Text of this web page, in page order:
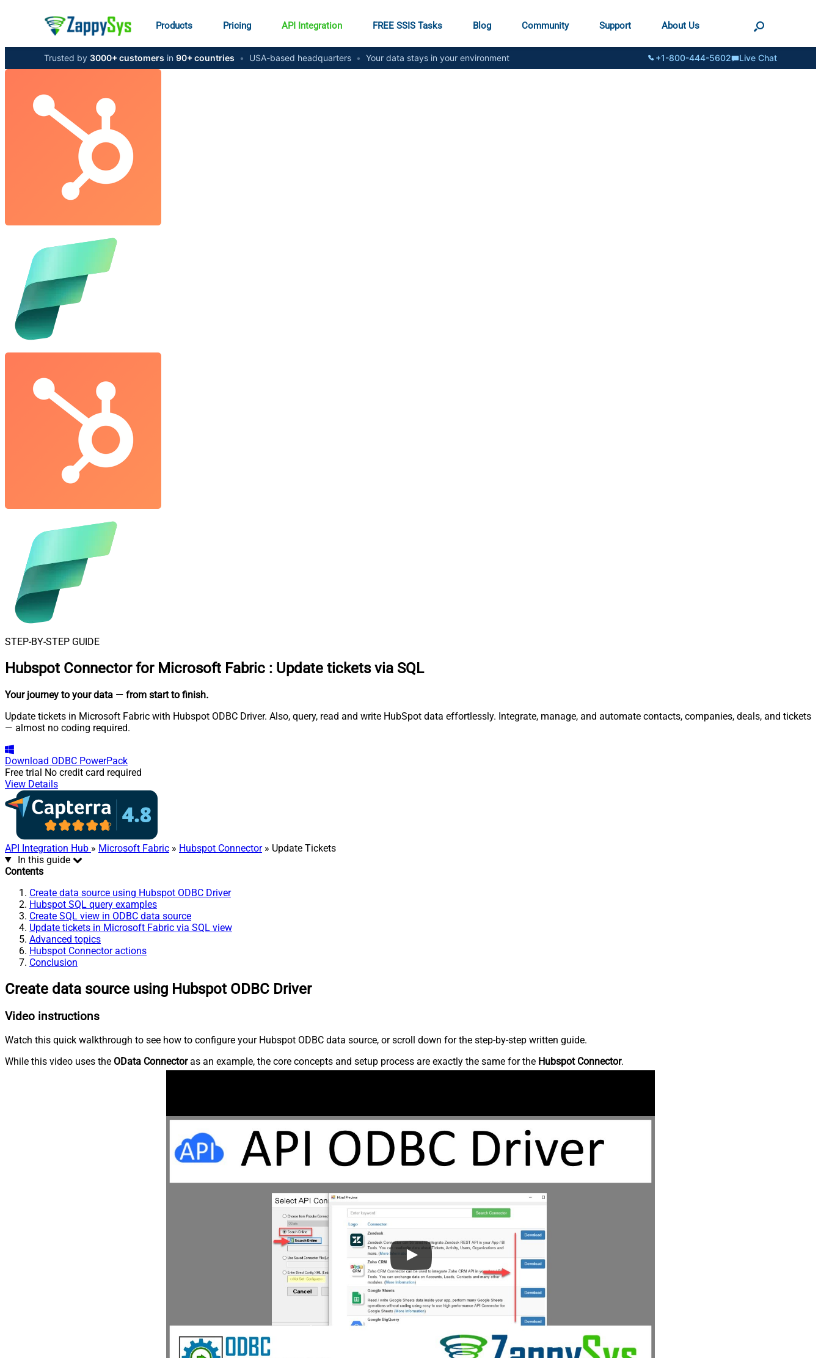
Products Pricing API Integration FREE SSIS Tasks Blog Community Support About Us
Trusted by 3000+ customers in 90+ countries • USA-based headquarters • Your data stays in your environment +1-800-444-5602 Live Chat
STEP-BY-STEP GUIDE
Hubspot Connector for Microsoft Fabric : Update tickets via SQL
Your journey to your data — from start to finish.
Update tickets in Microsoft Fabric with Hubspot ODBC Driver. Also, query, read and write HubSpot data effortlessly. Integrate, manage, and automate contacts, companies, deals, and tickets
— almost no coding required.
Download ODBC PowerPack
Free trial No credit card required
View Details
API Integration Hub » Microsoft Fabric » Hubspot Connector» Update Tickets
In this guide
Contents
Create data source using Hubspot ODBC Driver
Hubspot SQL query examples
Create SQL view in ODBC data source
Update tickets in Microsoft Fabric via SQL view
Advanced topics
Hubspot Connector actions
Conclusion
Create data source using Hubspot ODBC Driver
Video instructions
Watch this quick walkthrough to see how to configure your Hubspot ODBC data source, or scroll down for the step-by-step written guide.
While this video uses the OData Connectoras an example, the core concepts and setup process are exactly the same for the Hubspot Connector.